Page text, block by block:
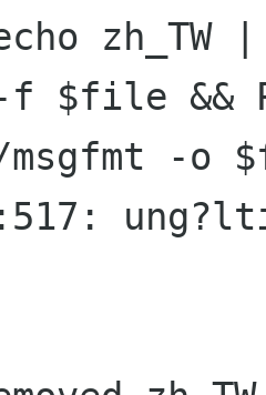
-o